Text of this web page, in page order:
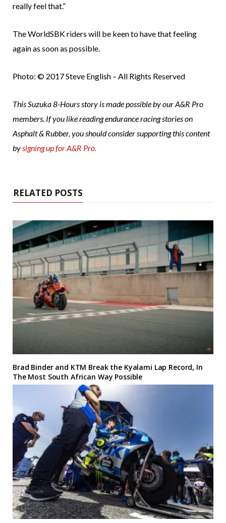
really feel that.”
The WorldSBK riders will be keen to have that feeling
again as soon as possible.
Photo: © 2017 Steve English – All Rights Reserved
This Suzuka 8-Hours story is made possible by our A&R Pro
members. If you like reading endurance racing stories on
Asphalt & Rubber, you should consider supporting this content
bysigning up for A&R Pro.
RELATED POSTS
Brad Binder and KTM Break the Kyalami Lap Record, In
The Most South African Way Possible